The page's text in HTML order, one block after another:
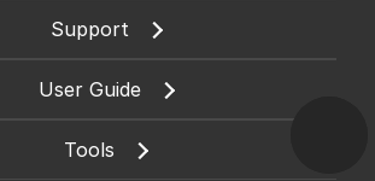
Support
User Guide
Tools